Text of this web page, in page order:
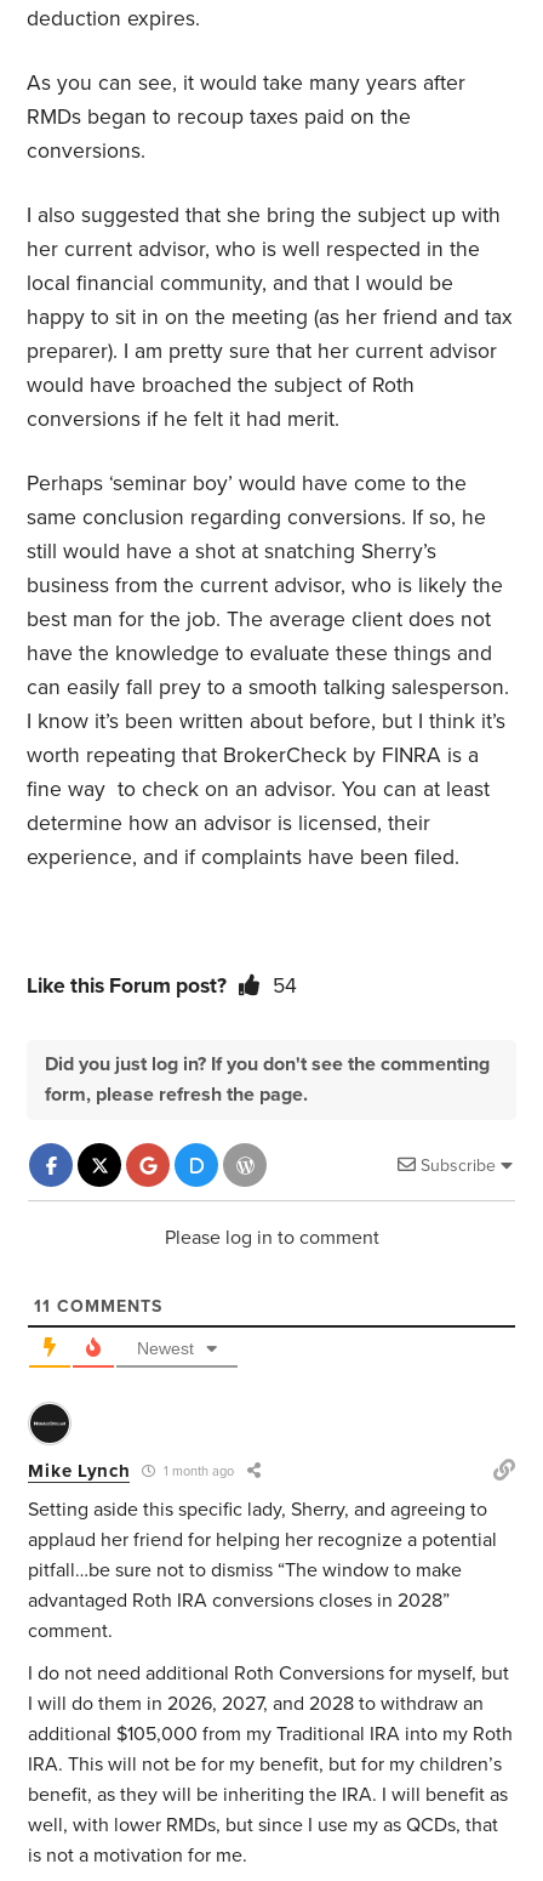
deduction expires.
As you can see, it would take many years after
RMDs began to recoup taxes paid on the
conversions.
I also suggested that she bring the subject up with
her current advisor, who is well respected in the
local financial community, and that I would be
happy to sit in on the meeting (as her friend and tax
preparer). I am pretty sure that her current advisor
would have broached the subject of Roth
conversions if he felt it had merit.
Perhaps ‘seminar boy’ would have come to the
same conclusion regarding conversions. If so, he
still would have a shot at snatching Sherry’s
business from the current advisor, who is likely the
best man for the job. The average client does not
have the knowledge to evaluate these things and
can easily fall prey to a smooth talking salesperson.
I know it’s been written about before, but I think it’s
worth repeating that BrokerCheck by FINRA is a
fine way to check on an advisor. You can at least
determine how an advisor is licensed, their
experience, and if complaints have been filed.
Like this Forum post? 54
Did you just log in? If you don't see the commenting
form, please refresh the page.
Subscribe
Please log in to comment
11 COMMENTS
Newest
Mike Lynch 1 month ago
Setting aside this specific lady, Sherry, and agreeing to
applaud her friend for helping her recognize a potential
pitfall…be sure not to dismiss “The window to make
advantaged Roth IRA conversions closes in 2028”
comment.
I do not need additional Roth Conversions for myself, but
I will do them in 2026, 2027, and 2028 to withdraw an
additional $105,000 from my Traditional IRA into my Roth
IRA. This will not be for my benefit, but for my children’s
benefit, as they will be inheriting the IRA. I will benefit as
well, with lower RMDs, but since I use my as QCDs, that
is not a motivation for me.